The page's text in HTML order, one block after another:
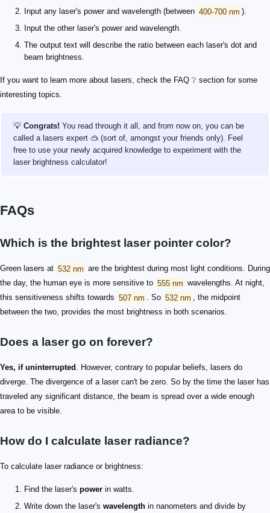
Input any laser's power and wavelength (between 400-700 nm ).
Input the other laser's power and wavelength.
The output text will describe the ratio between each laser's dot and
beam brightness.
If you want to learn more about lasers, check the FAQ ❔ section for some
interesting topics.
💡 Congrats! You read through it all, and from now on, you can be
called a lasers expert 🥽 (sort of, amongst your friends only). Feel
free to use your newly acquired knowledge to experiment with the
laser brightness calculator!
FAQs
Which is the brightest laser pointer color?
Green lasers at 532 nm are the brightest during most light conditions. During
the day, the human eye is more sensitive to 555 nm wavelengths. At night,
this sensitiveness shifts towards 507 nm . So 532 nm , the midpoint
between the two, provides the most brightness in both scenarios.
Does a laser go on forever?
Yes, if uninterrupted . However, contrary to popular beliefs, lasers do
diverge. The divergence of a laser can't be zero. So by the time the laser has
traveled any significant distance, the beam is spread over a wide enough
area to be visible.
How do I calculate laser radiance?
To calculate laser radiance or brightness:
Find the laser's power in watts.
Write down the laser's wavelength in nanometers and divide by